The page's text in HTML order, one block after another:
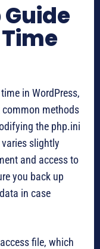
in WordPress,
methods
the php.ini
slightly
and access to
you back up
in case
file, which